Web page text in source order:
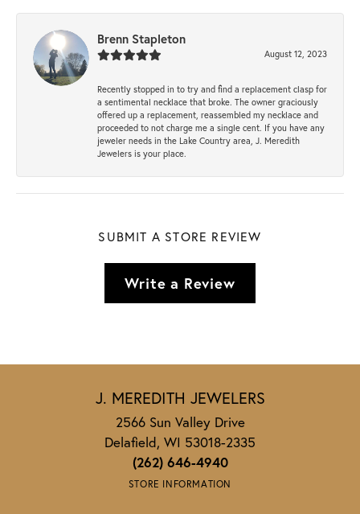
Brenn Stapleton
August 12, 2023
Recently stopped in to try and find a replacement clasp for
a sentimental necklace that broke. The owner graciously
offered up a replacement, reassembled my necklace and
proceeded to not charge me a single cent. If you have any
jeweler needs in the Lake Country area, J. Meredith
Jewelers is your place.
SUBMIT A STORE REVIEW
Write a Review
J. MEREDITH JEWELERS
2566 Sun Valley Drive
Delafield, WI 53018-2335
(262) 646-4940
STORE INFORMATION